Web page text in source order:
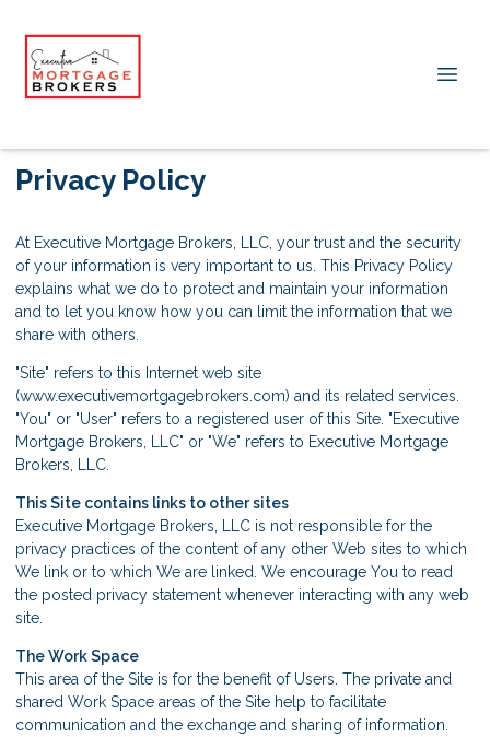
Privacy Policy
At Executive Mortgage Brokers, LLC, your trust and the security
of your information is very important to us. This Privacy Policy
explains what we do to protect and maintain your information
and to let you know how you can limit the information that we
share with others.
"Site" refers to this Internet web site
(www.executivemortgagebrokers.com) and its related services.
"You" or "User" refers to a registered user of this Site. "Executive
Mortgage Brokers, LLC" or "We" refers to Executive Mortgage
Brokers, LLC.
This Site contains links to other sites
Executive Mortgage Brokers, LLC is not responsible for the
privacy practices of the content of any other Web sites to which
We link or to which We are linked. We encourage You to read
the posted privacy statement whenever interacting with any web
site.
The Work Space
This area of the Site is for the benefit of Users. The private and
shared Work Space areas of the Site help to facilitate
communication and the exchange and sharing of information.